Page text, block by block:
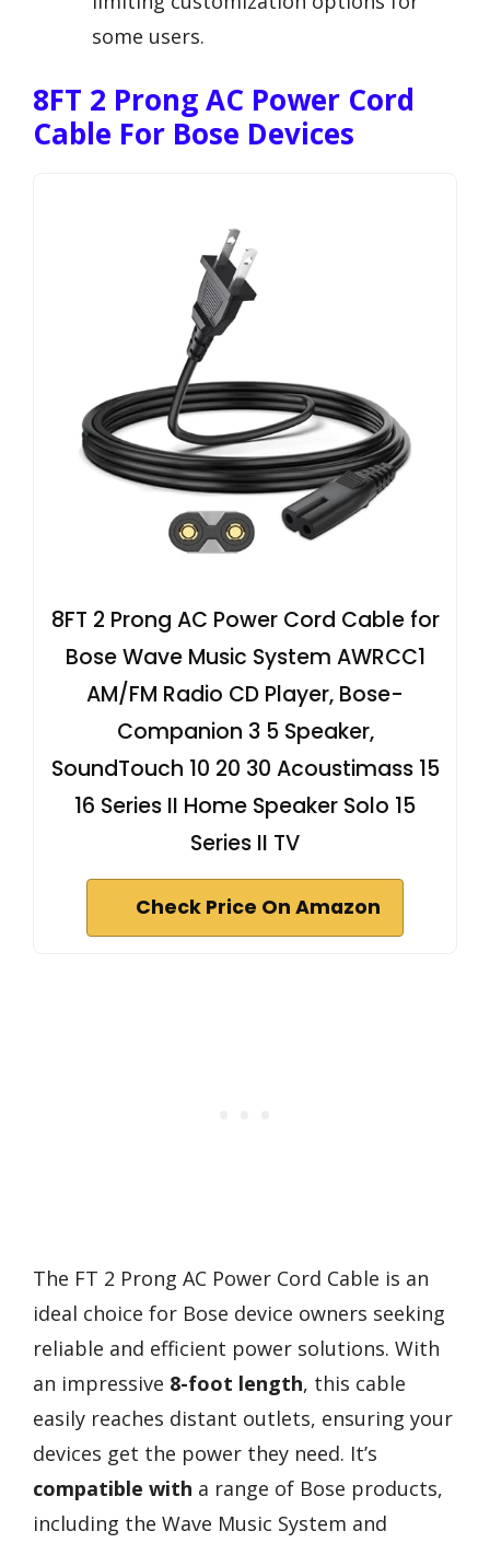
some users.
8FT 2 Prong AC Power Cord
Cable For Bose Devices
8FT 2 Prong AC Power Cord Cable for
Bose Wave Music System AWRCC1
AM/FM Radio CD Player, Bose-
Companion 3 5 Speaker,
SoundTouch 10 20 30 Acoustimass 15
16 Series II Home Speaker Solo 15
Series II TV
Check Price On Amazon
The FT 2 Prong AC Power Cord Cable is an
ideal choice for Bose device owners seeking
reliable and efficient power solutions. With
an impressive 8-foot length, this cable
easily reaches distant outlets, ensuring your
devices get the power they need. It’s
compatible with a range of Bose products,
including the Wave Music System and